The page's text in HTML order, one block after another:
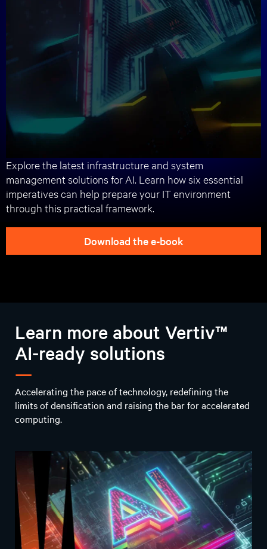
Welcome & intro to AI
Physical infrastructure imperatives for
successful AI factory implementations
AI factory cooling imperatives
AI factory power imperatives
AI factory rack, design, system
management, and service imperatives
Closing remarks
Lunch
Followed by an optional 1:1 meeting with
Vertiv experts.
AI infrastructure
imperatives:
Reimagine solutions
workload challenges